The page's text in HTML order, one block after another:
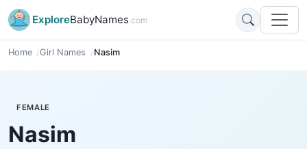
ExploreBabyNames.com
Home Girl Names Nasim
FEMALE
Nasim